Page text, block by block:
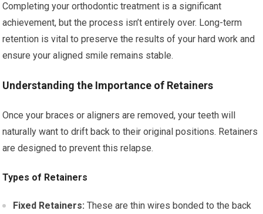
Completing your orthodontic treatment is a significant
achievement, but the process isn’t entirely over. Long-term
retention is vital to preserve the results of your hard work and
ensure your aligned smile remains stable.
Understanding the Importance of Retainers
Once your braces or aligners are removed, your teeth will
naturally want to drift back to their original positions. Retainers
are designed to prevent this relapse.
Types of Retainers
Fixed Retainers: These are thin wires bonded to the back